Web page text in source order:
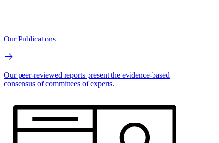
Our Publications
Our peer-reviewed reports present the evidence-based
consensus of committees of experts.